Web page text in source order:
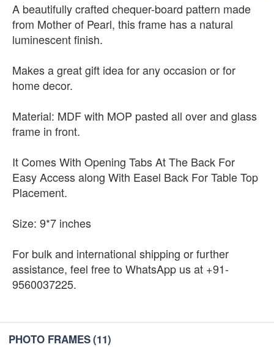
A beautifully crafted chequer-board pattern made
from Mother of Pearl, this frame has a natural
luminescent finish.
Makes a great gift idea for any occasion or for
home decor.
Material: MDF with MOP pasted all over and glass
frame in front.
It Comes With Opening Tabs At The Back For
Easy Access along With Easel Back For Table Top
Placement.
Size: 9*7 inches
For bulk and international shipping or further
assistance, feel free to WhatsApp us at +91-
9560037225.
PHOTO FRAMES(11)